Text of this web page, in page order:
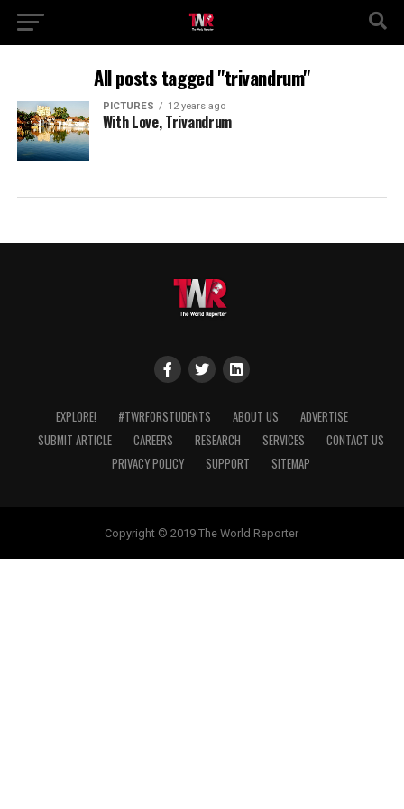
All posts tagged "trivandrum"
PICTURES 12 years ago
With Love, Trivandrum
EXPLORE! #TWRFORSTUDENTS ABOUT US
ADVERTISE
SUBMIT ARTICLE
CAREERS RESEARCH SERVICES
CONTACT US
PRIVACY POLICY
SUPPORT SITEMAP
Copyright © 2019 The World Reporter